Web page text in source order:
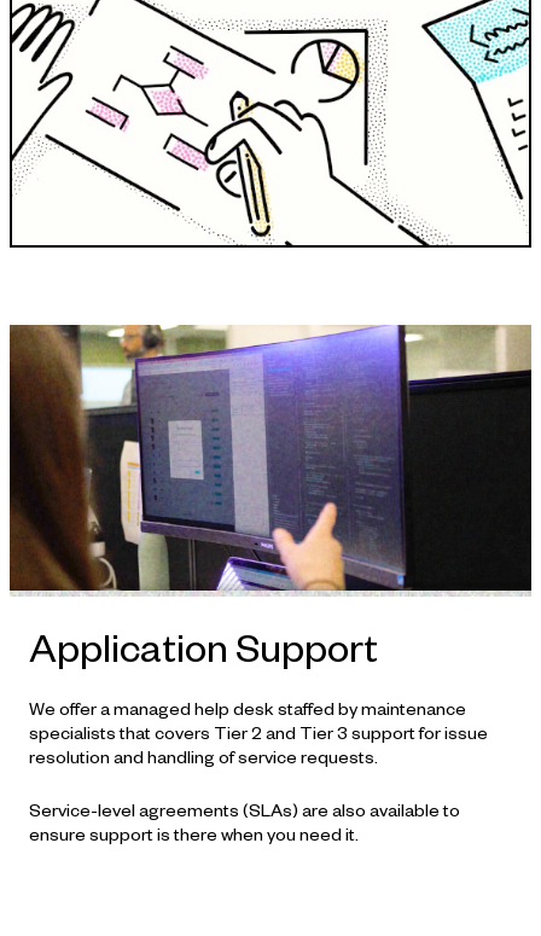
Environment
Research and Education
Not for profit
Portfolio
APPROACH
Application Support
We offer a managed help desk staffed by maintenance
specialists that covers Tier 2 and Tier 3 support for issue
resolution and handling of service requests.
Service-level agreements (SLAs) are also available to
ensure support is there when you need it.